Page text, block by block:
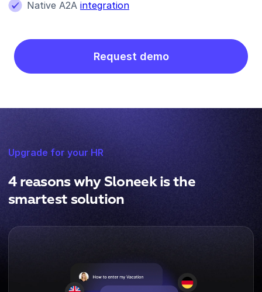
Native A2A integration
Request demo
Upgrade for your HR
4 reasons why Sloneek is the
smartest solution